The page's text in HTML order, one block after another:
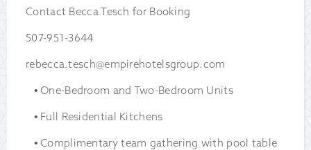
Contact Becca Tesch for Booking
507-951-3644
rebecca.tesch@empirehotelsgroup.com
One-Bedroom and Two-Bedroom Units
Full Residential Kitchens
Complimentary team gathering with pool table